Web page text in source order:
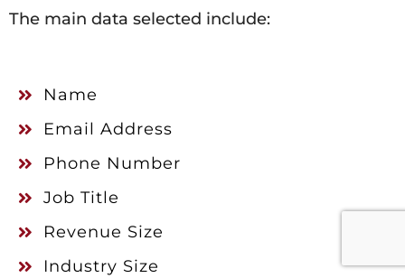
The main data selected include:
Name
Email Address
Phone Number
Job Title
Revenue Size
Industry Size